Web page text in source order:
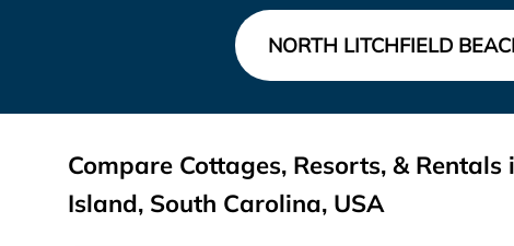
Compare Cottages, Resorts, &
Island, South Carolina, USA